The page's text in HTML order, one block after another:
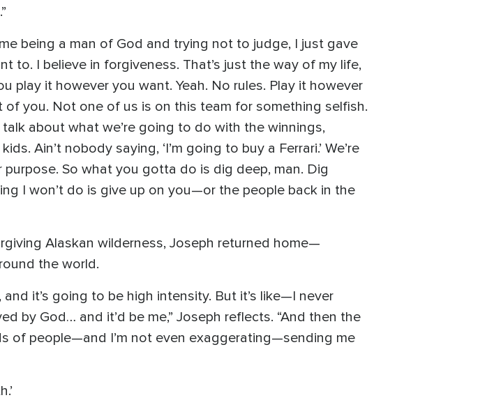
being a man of God and trying not to judge, I just gave
to. I believe in forgiveness. That’s just the way of my life,
play it however you want. Yeah. No rules. Play it however
you. Not one of us is on this team for something selfish.
about what we’re going to do with the winnings,
Ain’t nobody saying, ‘I’m going to buy a Ferrari.’ We’re
So what you gotta do is dig deep, man. Dig
I won’t do is give up on you—or the people back in the
Alaskan wilderness, Joseph returned home—
the world.
it’s going to be high intensity. But it’s like—I never
by God… and it’d be me,” Joseph reflects. “And then the
of people—and I’m not even exaggerating—sending me